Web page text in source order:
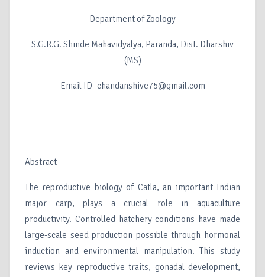
Department of Zoology
S.G.R.G. Shinde Mahavidyalya, Paranda, Dist. Dharshiv
(MS)
Email ID- chandanshive75@gmail.com
Abstract
The reproductive biology of Catla, an important Indian
major carp, plays a crucial role in aquaculture
productivity. Controlled hatchery conditions have made
large-scale seed production possible through hormonal
induction and environmental manipulation. This study
reviews key reproductive traits, gonadal development,